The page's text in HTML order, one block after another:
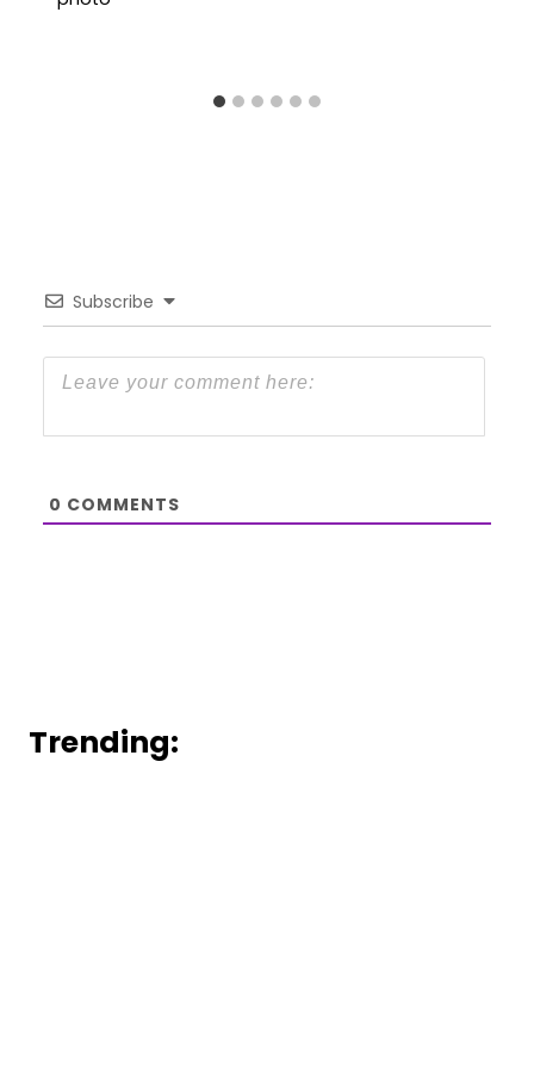
Subscribe
0 COMMENTS
Trending: